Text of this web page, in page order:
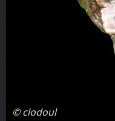
© clodoul